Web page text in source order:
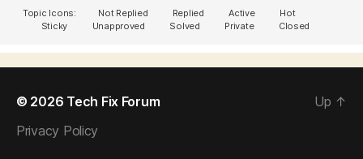
Topic Icons:
Not Replied Replied Active
Hot
Sticky
Unapproved Solved Private Closed
© 2026 Tech Fix Forum
Privacy Policy
Up ↑